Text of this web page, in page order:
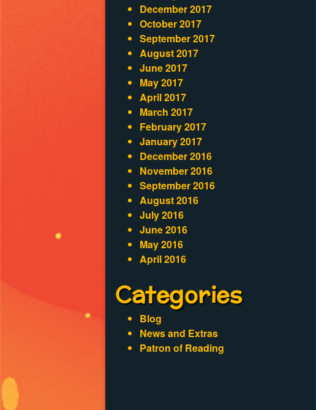
December 2017
October 2017
September 2017
August 2017
June 2017
May 2017
April 2017
March 2017
February 2017
January 2017
December 2016
November 2016
September 2016
August 2016
July 2016
June 2016
May 2016
April 2016
Categories
Blog
News and Extras
Patron of Reading